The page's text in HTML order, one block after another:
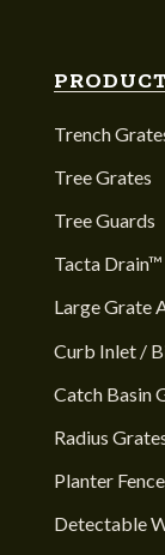
Trench
Tree Grates
Tree Guards
Tacta
Large Grate
Curb Inlet /
Catch Basin
Radius
Planter
Detectable